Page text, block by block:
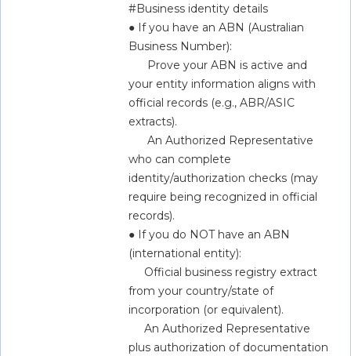
#Business identity details
● If you have an ABN (Australian
Business Number):
your entity information aligns with
official records (e.g., ABR/ASIC
extracts).
      An Authorized Representative
who can complete
identity/authorization checks (may
require being recognized in official
records).
● If you do NOT have an ABN
(international entity):
from your country/state of
incorporation (or equivalent).
     An Authorized Representative
plus authorization of documentation